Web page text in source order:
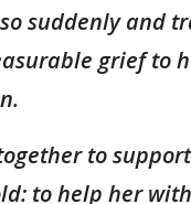
suddenly and
grief to
to
to help her